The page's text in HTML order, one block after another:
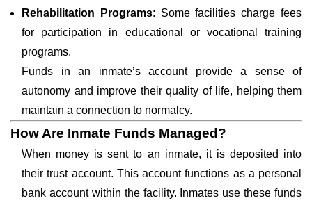
Rehabilitation Programs: Some facilities charge fees
for participation in educational or vocational training
programs.
Funds in an inmate’s account provide a sense of
autonomy and improve their quality of life, helping them
maintain a connection to normalcy.
How Are Inmate Funds Managed?
When money is sent to an inmate, it is deposited into
their trust account. This account functions as a personal
bank account within the facility. Inmates use these funds